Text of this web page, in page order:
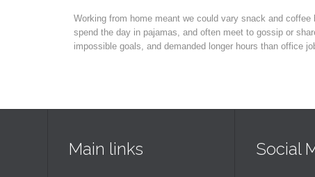
Working from home meant we could vary snack and
spend the day in pajamas, and often meet to gossip or
impossible goals, and demanded longer hours than office
Main links Social